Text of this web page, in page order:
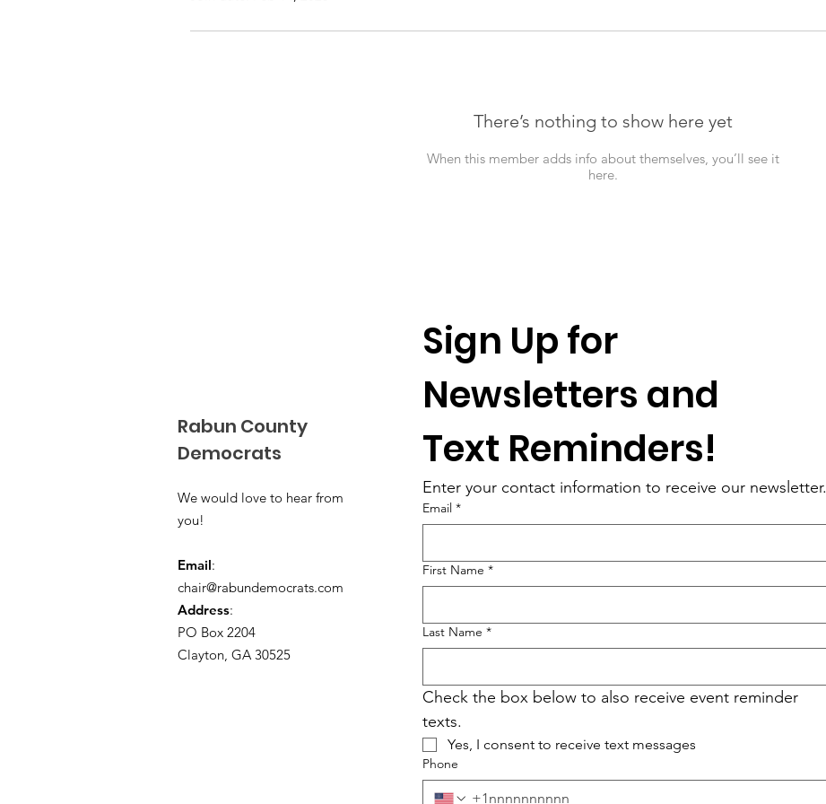
There’s nothing to show here yet
When this member adds info about themselves, you’ll see it
here.
Rabun County
Democrats
We would love to hear from
you!
Email:
chair@rabundemocrats.com
Address:
PO Box 2204
Clayton, GA 30525
Sign Up for
Text Reminders!
Enter your contact information to receive our newsletter.
Email *
First Name *
Last Name *
Check the box below to also receive event reminder
texts.
Yes, I consent to receive text messages
Phone